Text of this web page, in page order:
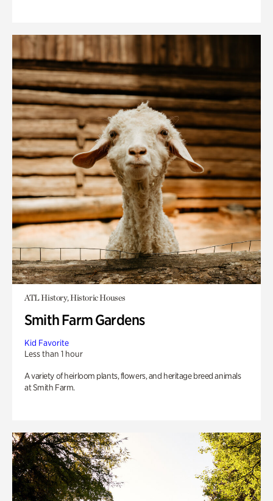
ATL History, Historic Houses
Smith Farm Gardens
Kid Favorite
Less than 1 hour
A variety of heirloom plants, flowers, and heritage breed animals
at Smith Farm.